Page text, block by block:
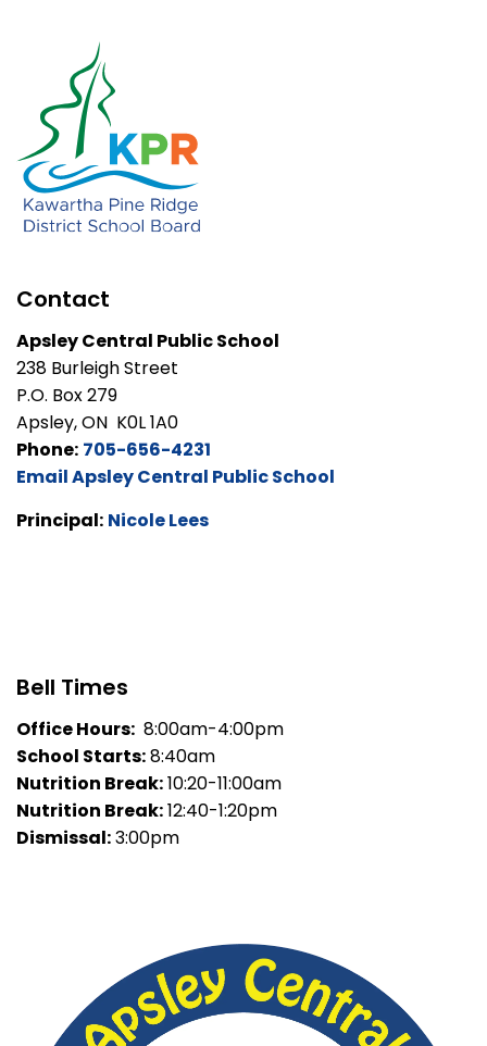
Contact
Apsley Central Public School
238 Burleigh Street
P.O. Box 279
Apsley, ON K0L 1A0
Phone: 705-656-4231
Email Apsley Central Public School
Principal: Nicole Lees
Bell Times
Office Hours: 8:00am-4:00pm
School Starts:8:40am
Nutrition Break:10:20-11:00am
Nutrition Break:12:40-1:20pm
Dismissal:3:00pm